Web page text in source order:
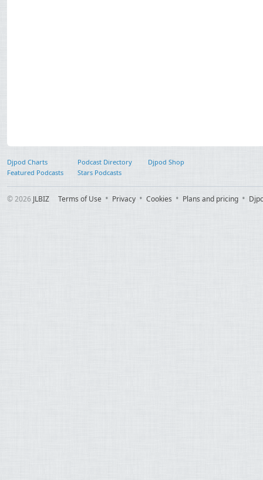
Djpod Charts Podcast Directory
Djpod Shop
Featured Podcasts
Stars Podcasts
© 2026 JLBIZ Terms of Use Privacy Cookies Plans and pricing